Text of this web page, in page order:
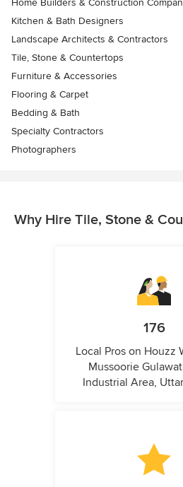
Kitchen & Bath Designers
Landscape Architects & Contractors
Tile, Stone & Countertops
Furniture & Accessories
Flooring & Carpet
Bedding & Bath
Specialty Contractors
Photographers
Why Hire Tile, Stone &
176
Local Pros on Houzz
Mussoorie
Industrial Area,